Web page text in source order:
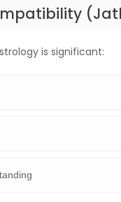
is significant: